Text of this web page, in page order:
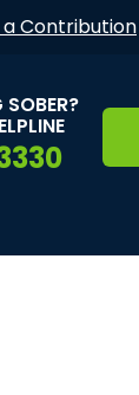
a Contribution
SOBER?